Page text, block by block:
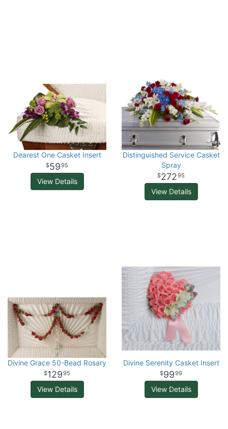
Dearest One Casket Insert
5995
View Details
Distinguished Service Casket
Spray
27295
View Details
Divine Grace 50-Bead Rosary
12995
View Details
Divine Serenity Casket Insert
9999
View Details